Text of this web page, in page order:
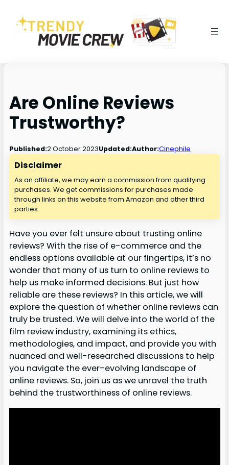
Are Online Reviews
Trustworthy?
Published:2 October 2023Updated:Author:Cinephile
Disclaimer
As an affiliate, we may earn a commission from qualifying
purchases. We get commissions for purchases made
through links on this website from Amazon and other third
parties.
Have you ever felt unsure about trusting online
reviews? With the rise of e-commerce and the
endless options available at our fingertips, it’s no
wonder that many of us turn to online reviews to
help us make informed decisions. But just how
reliable are these reviews? In this article, we will
explore the question of whether online reviews can
truly be trusted. We will delve into the world of the
film review industry, examining its ethics,
methodologies, and impact, and provide you with
nuanced and well-researched discussions to help
you navigate the ever-evolving landscape of
online reviews. So, join us as we unravel the truth
behind the trustworthiness of online reviews.